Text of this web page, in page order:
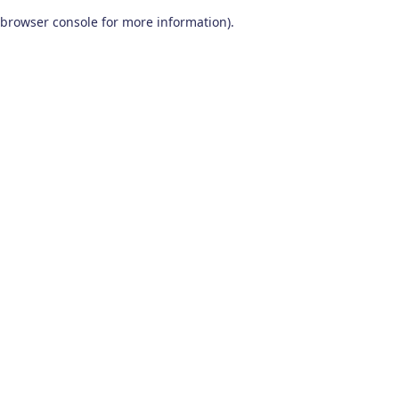
browser console for more information).